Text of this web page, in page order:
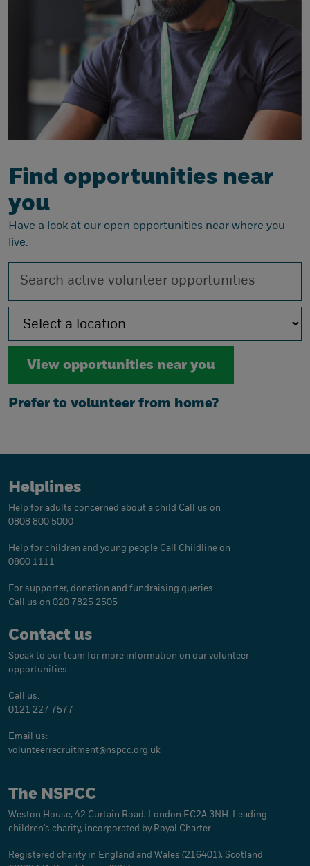
Find opportunities near
you
Have a look at our open opportunities near where you
live:
Prefer to volunteer from home?
Helplines
Help for adults concerned about a child Call us on
0808 800 5000
Help for children and young people Call Childline on
0800 1111
For supporter, donation and fundraising queries
Call us on 020 7825 2505
Contact us
Speak to our team for more information on our volunteer
opportunities.
Call us:
0121 227 7577
Email us:
volunteerrecruitment@nspcc.org.uk
The NSPCC
Weston House, 42 Curtain Road, London EC2A 3NH. Leading
children's charity, incorporated by Royal Charter
Registered charity in England and Wales (216401), Scotland